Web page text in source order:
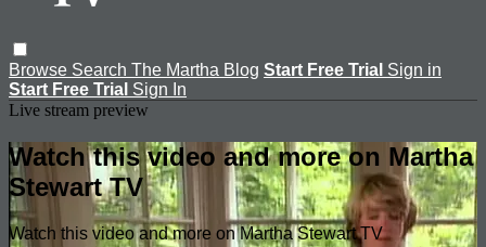
Browse Search The Martha Blog Start Free Trial Sign in
Start Free Trial Sign In
Live stream preview
Watch this video and more on Martha
Stewart TV
Watch this video and more on Martha Stewart TV